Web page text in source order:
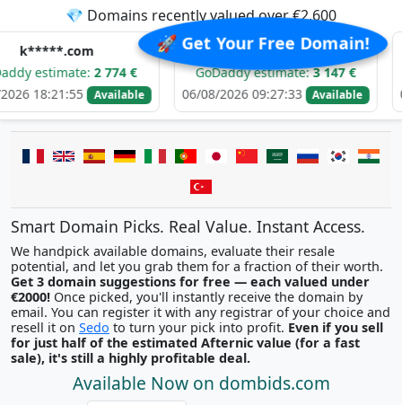
🚀 Get Your Free Domain!
💎 Domains recently valued over €2,600
2 774 €
Available
d****.com
GoDaddy estimate:3 147 €
06/08/2026 09:27:33
Available
06/08/2026
Smart Domain Picks. Real Value. Instant Access.
We handpick available domains, evaluate their resale
potential, and let you grab them for a fraction of their worth.
Get 3 domain suggestions for free — each valued under
€2000!
email. You can register it with any registrar of your choice and
resell it on Sedo to turn your pick into profit. Even if you sell
for just half of the estimated Afternic value (for a fast
sale), it's still a highly profitable deal.
Available Now on dombids.com